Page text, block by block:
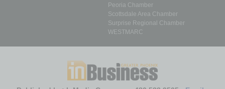
Peoria Chamber
Scottsdale Area Chamber
Surprise Regional Chamber
WESTMARC